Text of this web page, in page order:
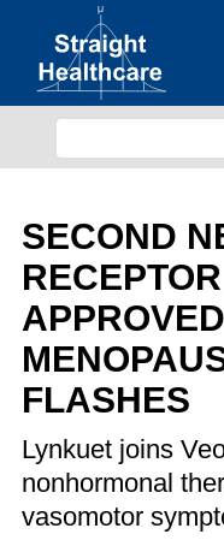
SECOND
FLASHES
Lynkuet joins
nonhormonal
vasomotor